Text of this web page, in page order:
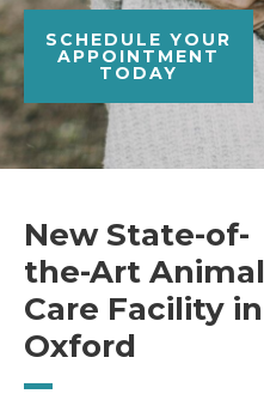
SCHEDULE YOUR
APPOINTMENT
TODAY
New State-of-
the-Art Animal
Care Facility in
Oxford